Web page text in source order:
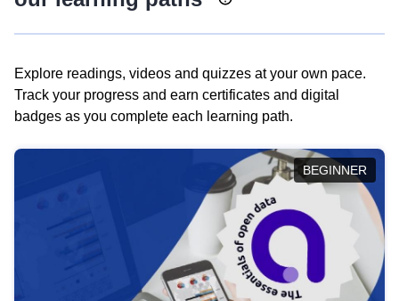
Explore readings, videos and quizzes at your own pace.
Track your progress and earn certificates and digital
badges as you complete each learning path.
BEGINNER